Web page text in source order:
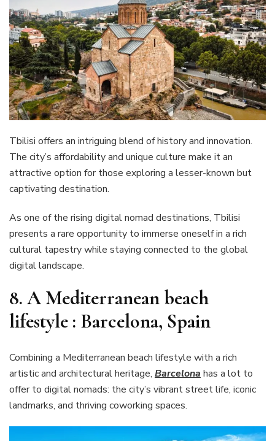
Tbilisi offers an intriguing blend of history and innovation.
The city’s affordability and unique culture make it an
attractive option for those exploring a lesser-known but
captivating destination.
As one of the rising digital nomad destinations, Tbilisi
presents a rare opportunity to immerse oneself in a rich
cultural tapestry while staying connected to the global
digital landscape.
8. A Mediterranean beach
lifestyle : Barcelona, Spain
Combining a Mediterranean beach lifestyle with a rich
artistic and architectural heritage, Barcelona has a lot to
offer to digital nomads: the city’s vibrant street life, iconic
landmarks, and thriving coworking spaces.